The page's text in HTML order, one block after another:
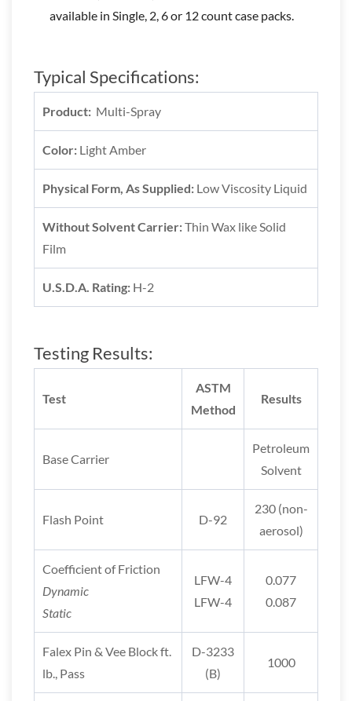
available in Single, 2, 6 or 12 count case packs.
Typical Specifications:
Product: Multi-Spray
Color: Light Amber
Physical Form, As Supplied: Low Viscosity Liquid
Without Solvent Carrier:Thin Wax like Solid
Film
U.S.D.A. Rating: H-2
Testing Results:
Test
ASTM
Method
Results
Base Carrier
Petroleum
Solvent
Flash Point D-92
230 (non-
aerosol)
Coefficient of Friction
Dynamic
Static
LFW-4
LFW-4
0.077
0.087
Falex Pin & Vee Block ft.
lb., Pass
D-3233
(B)
1000